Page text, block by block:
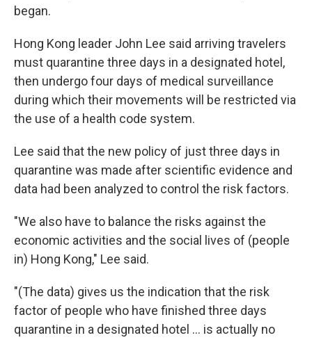
began.
Hong Kong leader John Lee said arriving travelers
must quarantine three days in a designated hotel,
then undergo four days of medical surveillance
during which their movements will be restricted via
the use of a health code system.
Lee said that the new policy of just three days in
quarantine was made after scientific evidence and
data had been analyzed to control the risk factors.
"We also have to balance the risks against the
economic activities and the social lives of (people
in) Hong Kong," Lee said.
"(The data) gives us the indication that the risk
factor of people who have finished three days
quarantine in a designated hotel ... is actually no